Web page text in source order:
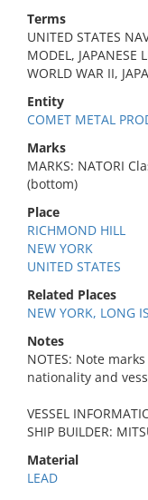
Terms
UNITED STATES
MODEL, JAPANESE
WORLD WAR II,
Entity
COMET METAL
Marks
MARKS: NATORI
(bottom)
Place
RICHMOND HILL
NEW YORK
UNITED STATES
Related Places
NEW YORK, LONG
Notes
NOTES: Note
nationality and
VESSEL
SHIP BUILDER:
Material
LEAD